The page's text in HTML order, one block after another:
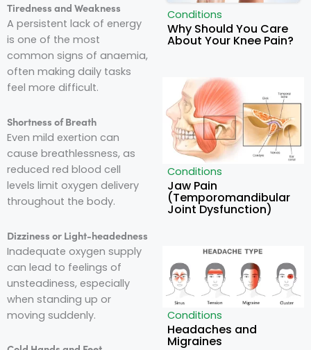
Tiredness and Weakness
A persistent lack of energy
is one of the most
common signs of anaemia,
often making daily tasks
feel more difficult.
Shortness of Breath
Even mild exertion can
cause breathlessness, as
reduced red blood cell
levels limit oxygen delivery
throughout the body.
Dizziness or Light-headedness
Inadequate oxygen supply
can lead to feelings of
unsteadiness, especially
when standing up or
moving suddenly.
Conditions
Why Should You Care
About Your Knee Pain?
Conditions
Jaw Pain
(Temporomandibular
Joint Dysfunction)
Conditions
Headaches and
Migraines